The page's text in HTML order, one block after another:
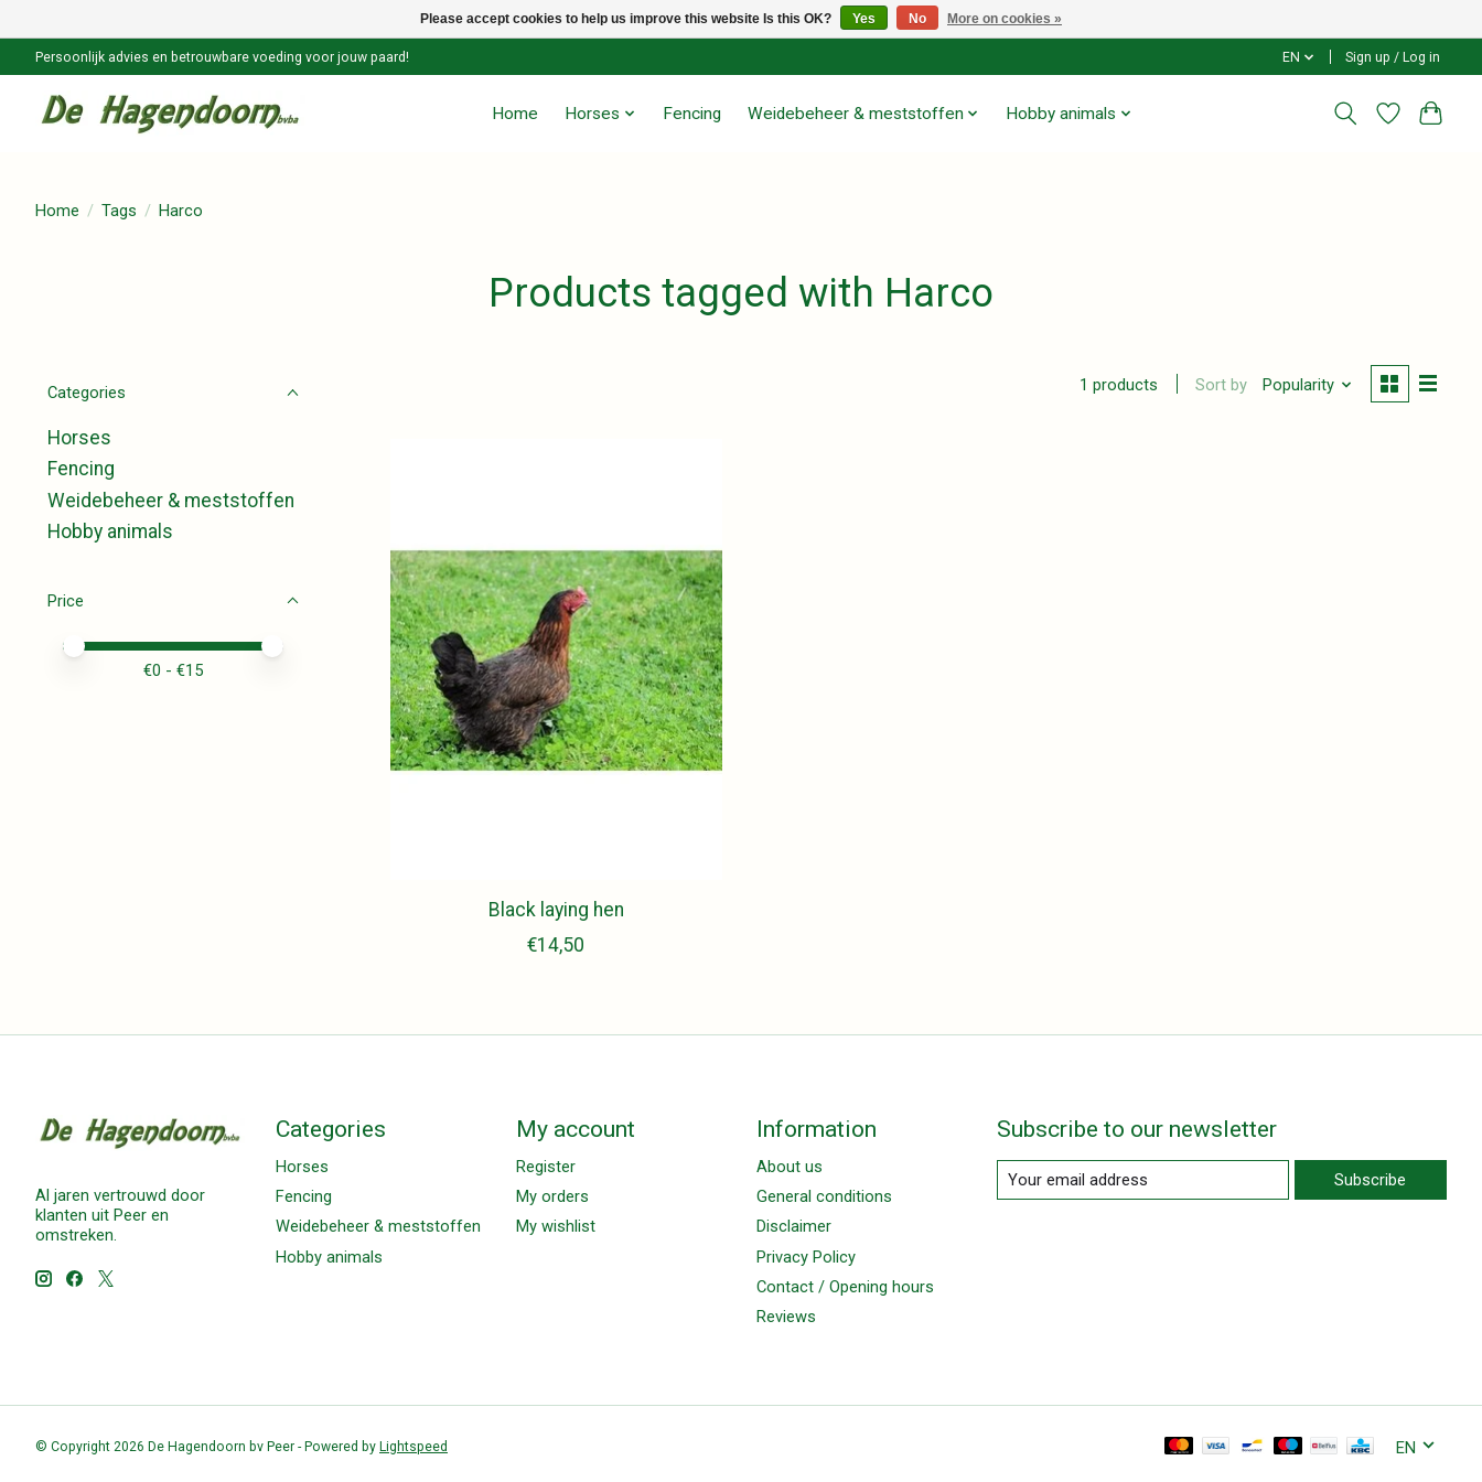
Persoonlijk advies en betrouwbare voeding voor jouw paard! EN Sign up / Log in
Home Horses Fencing Weidebeheer & meststoffen Hobby animals
Home / Tags / Harco
Products tagged with Harco
Categories
Horses
Fencing
Weidebeheer & meststoffen
Hobby animals
Price
Price minimum value
Price maximum value
€0 - €15
1 products Sort by Popularity
Black laying hen
€14,50
Al jaren vertrouwd door
klanten uit Peer en
omstreken.
Categories
Horses
Fencing
Weidebeheer & meststoffen
Hobby animals
My account
Register
My orders
My wishlist
Information
About us
General conditions
Disclaimer
Privacy Policy
Contact / Opening hours
Reviews
Subscribe to our newsletter
Subscribe
© Copyright 2026 De Hagendoorn bv Peer - Powered by Lightspeed EN
Please accept cookies to help us improve this website Is this OK? Yes No More on cookies »